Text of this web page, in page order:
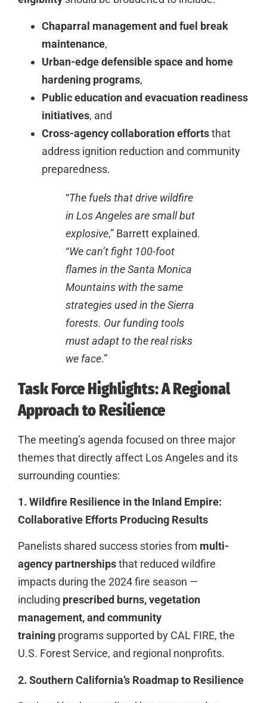
Chaparral management and fuel break
maintenance,
Urban-edge defensible space and home
hardening programs,
Public education and evacuation readiness
initiatives, and
Cross-agency collaboration effortsthat
address ignition reduction and community
preparedness.
“The fuels that drive wildfire
in Los Angeles are small but
explosive,” Barrett explained.
“We can’t fight 100-foot
flames in the Santa Monica
Mountains with the same
strategies used in the Sierra
forests. Our funding tools
must adapt to the real risks
we face.”
Task Force Highlights: A Regional
Approach to Resilience
The meeting’s agenda focused on three major
themes that directly affect Los Angeles and its
surrounding counties:
1. Wildfire Resilience in the Inland Empire:
Collaborative Efforts Producing Results
Panelists shared success stories from multi-
agency partnershipsthat reduced wildfire
impacts during the 2024 fire season —
including prescribed burns, vegetation
management, and community
training programs supported by CAL FIRE, the
U.S. Forest Service, and regional nonprofits.
2. Southern California’s Roadmap to Resilience